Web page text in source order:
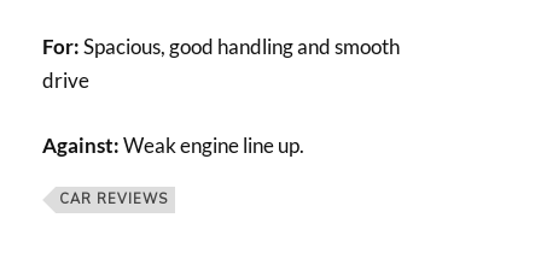
For:Spacious, good handling and smooth
drive
Against:Weak engine line up.
CAR REVIEWS